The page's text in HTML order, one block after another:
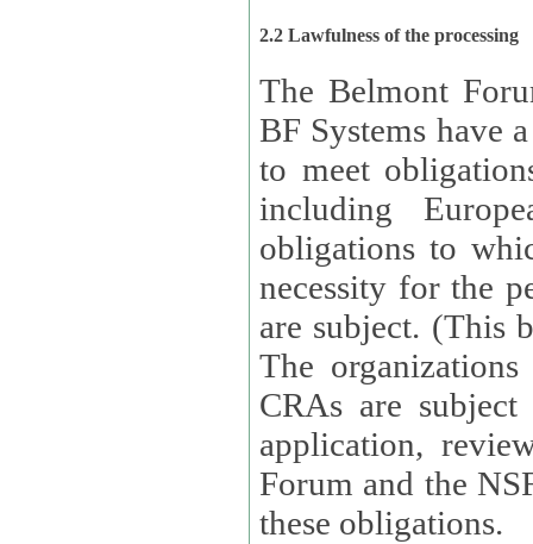
2.2 Lawfulness of the processing
The Belmont
BF Systems have a
to meet
including
obligations to
necessity for the
are subject. (This
The organizations
CRAs are
application, review,
Forum and the
these obligations.